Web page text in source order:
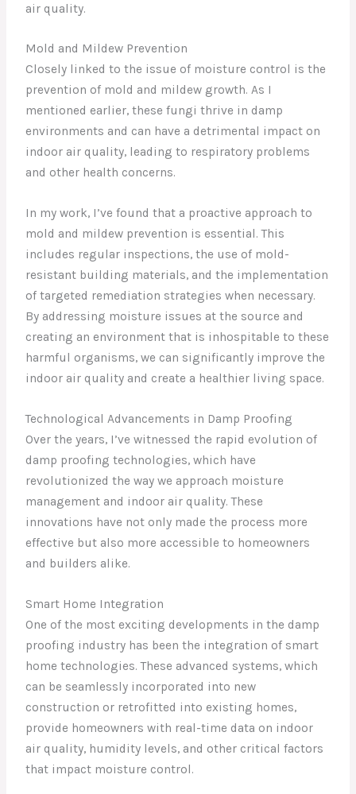
air quality.
Mold and Mildew Prevention
Closely linked to the issue of moisture control is the
prevention of mold and mildew growth. As I
mentioned earlier, these fungi thrive in damp
environments and can have a detrimental impact on
indoor air quality, leading to respiratory problems
and other health concerns.
In my work, I’ve found that a proactive approach to
mold and mildew prevention is essential. This
includes regular inspections, the use of mold-
resistant building materials, and the implementation
of targeted remediation strategies when necessary.
By addressing moisture issues at the source and
creating an environment that is inhospitable to these
harmful organisms, we can significantly improve the
indoor air quality and create a healthier living space.
Technological Advancements in Damp Proofing
Over the years, I’ve witnessed the rapid evolution of
damp proofing technologies, which have
revolutionized the way we approach moisture
management and indoor air quality. These
innovations have not only made the process more
effective but also more accessible to homeowners
and builders alike.
Smart Home Integration
One of the most exciting developments in the damp
proofing industry has been the integration of smart
home technologies. These advanced systems, which
can be seamlessly incorporated into new
construction or retrofitted into existing homes,
provide homeowners with real-time data on indoor
air quality, humidity levels, and other critical factors
that impact moisture control.